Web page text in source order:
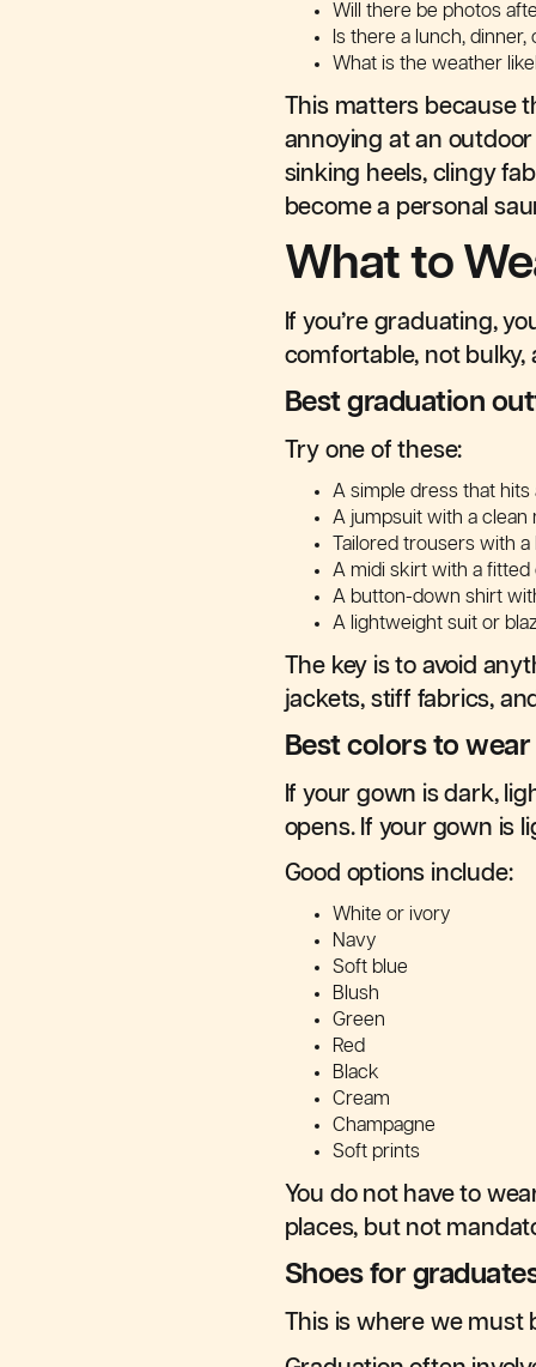
Will there be photos
Is there a lunch,
What is the weather
This matters because
annoying at an
sinking heels, clingy
become a personal
What to
If you’re graduating,
comfortable, not bulky,
Best graduation
Try one of these:
A simple dress that
A jumpsuit with a clean
Tailored trousers with
A midi skirt with a
A button-down shirt
A lightweight suit or
The key is to avoid
jackets, stiff fabrics,
Best colors to
If your gown is dark,
opens. If your gown is
Good options include:
White or ivory
Navy
Soft blue
Blush
Green
Red
Black
Cream
Champagne
Soft prints
You do not have to
places, but not
Shoes for
This is where we